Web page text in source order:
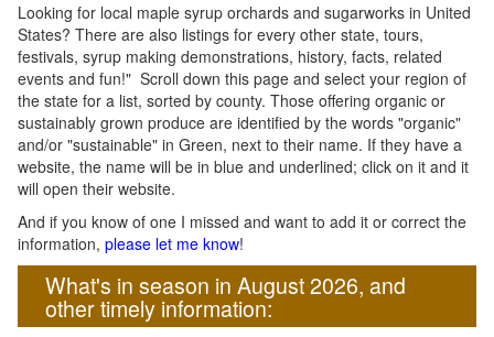
Looking for local maple syrup orchards and sugarworks in United
States? There are also listings for every other state, tours,
festivals, syrup making demonstrations, history, facts, related
events and fun!" Scroll down this page and select your region of
the state for a list, sorted by county. Those offering organic or
sustainably grown produce are identified by the words "organic"
and/or "sustainable" in Green, next to their name. If they have a
website, the name will be in blue and underlined; click on it and it
will open their website.
And if you know of one I missed and want to add it or correct the
information, please let me know!
What's in season in August 2026, and
other timely information: